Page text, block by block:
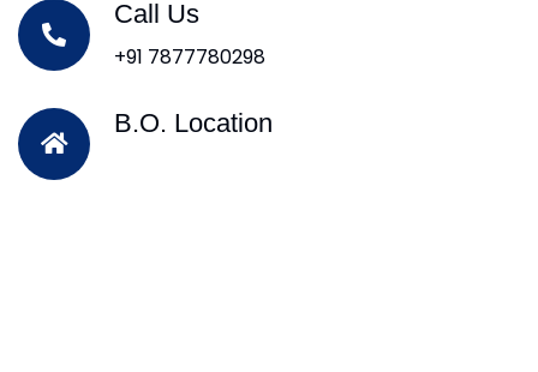
Call Us
+91 7877780298
B.O. Location